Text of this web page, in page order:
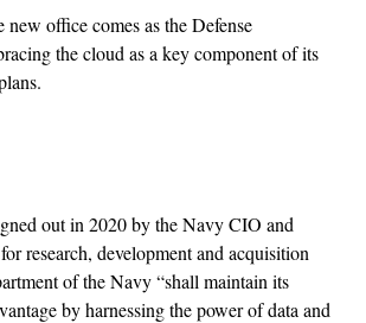
office comes as the Defense
the cloud as a key component of its
out in 2020 by the Navy CIO and
research, development and acquisition
of the Navy “shall maintain its
by harnessing the power of data and